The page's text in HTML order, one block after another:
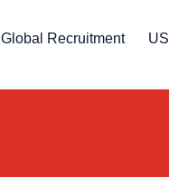
Global Recruitment